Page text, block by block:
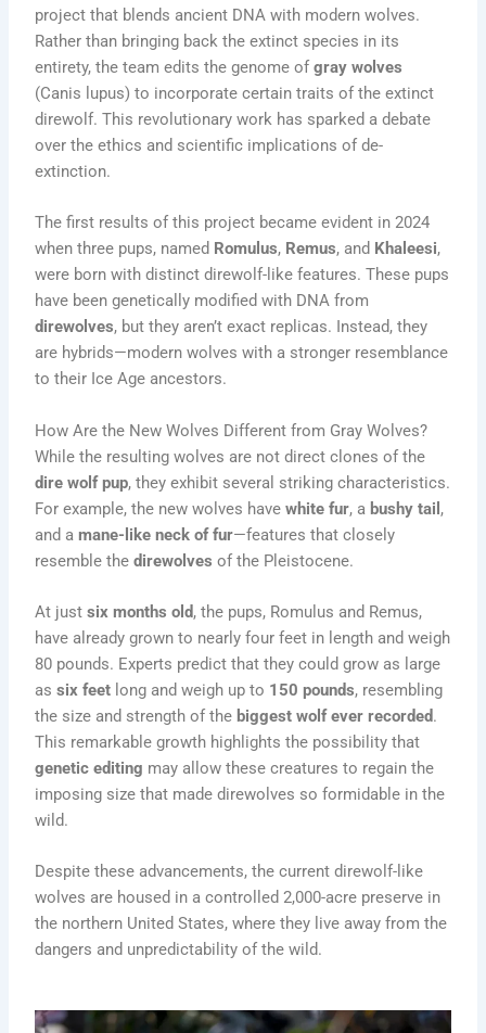
project that blends ancient DNA with modern wolves.
Rather than bringing back the extinct species in its
entirety, the team edits the genome ofgray wolves
(Canis lupus) to incorporate certain traits of the extinct
direwolf. This revolutionary work has sparked a debate
over the ethics and scientific implications of de-
extinction.
The first results of this project became evident in 2024
when three pups, named Romulus, Remus, and Khaleesi,
were born with distinct direwolf-like features. These pups
have been genetically modified with DNA from
direwolves, but they aren’t exact replicas. Instead, they
are hybrids—modern wolves with a stronger resemblance
to their Ice Age ancestors.
How Are the New Wolves Different from Gray Wolves?
While the resulting wolves are not direct clones of the
dire wolf pup, they exhibit several striking characteristics.
For example, the new wolves havewhite fur, a bushy tail ,
and amane-like neck of fur—features that closely
resemble thedirewolves of the Pleistocene.
At justsix months old, the pups, Romulus and Remus,
have already grown to nearly four feet in length and weigh
80 pounds. Experts predict that they could grow as large
assix feet long and weigh up to 150 pounds, resembling
the size and strength of the biggest wolf ever recorded.
This remarkable growth highlights the possibility that
genetic editing may allow these creatures to regain the
imposing size that made direwolves so formidable in the
wild.
Despite these advancements, the current direwolf-like
wolves are housed in a controlled 2,000-acre preserve in
the northern United States, where they live away from the
dangers and unpredictability of the wild.